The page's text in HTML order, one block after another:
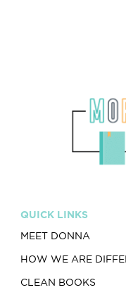
QUICK LINKS
MEET DONNA
HOW WE ARE
CLEAN BOOKS